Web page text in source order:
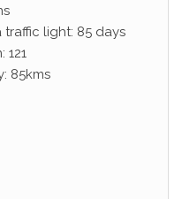
light: 85 days
121
85kms